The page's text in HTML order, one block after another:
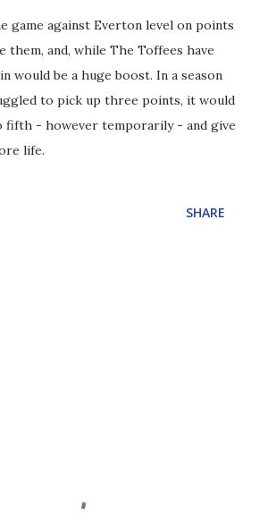
game against Everton level on points
them, and, while The Toffees have
would be a huge boost. In a season
to pick up three points, it would
fifth - however temporarily - and give
life.
SHARE